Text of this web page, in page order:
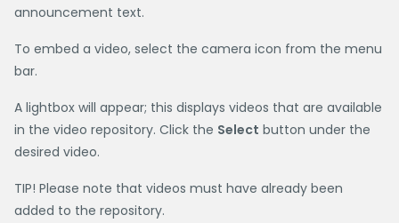
announcement text.
To embed a video, select the camera icon from the menu
bar.
A lightbox will appear; this displays videos that are available
in the video repository. Click the Select button under the
desired video.
TIP! Please note that videos must have already been
added to the repository.